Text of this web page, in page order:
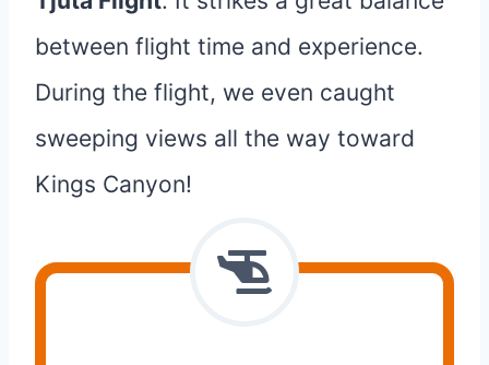
between flight time and experience.
During the flight, we even caught
sweeping views all the way toward
Kings Canyon!